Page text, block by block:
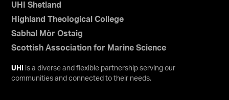
UHI Shetland
Highland Theological College
Sabhal Mòr Ostaig
Scottish Association for Marine Science
UHI
is a diverse and flexible partnership serving our
communities and connected to their needs.